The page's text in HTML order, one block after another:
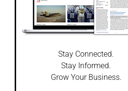
Stay Connected.
Stay Informed.
Grow Your Business.